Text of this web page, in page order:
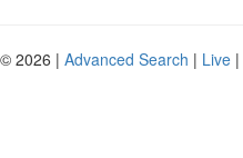
2026 | Advanced Search | Live |